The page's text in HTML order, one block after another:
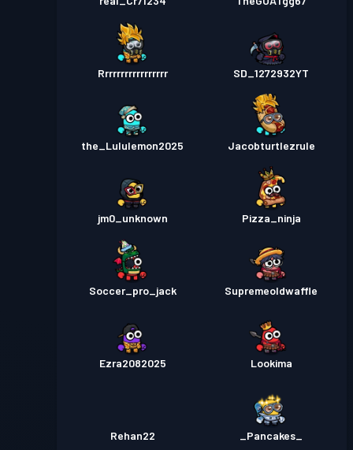
Rrrrrrrrrrrrrrrrr SD_1272932YT
the_Lululemon2025 Jacobturtlezrule
jm0_unknown Pizza_ninja
Soccer_pro_jack Supremeoldwaffle
Ezra2082025 Lookima
Rehan22 _Pancakes_